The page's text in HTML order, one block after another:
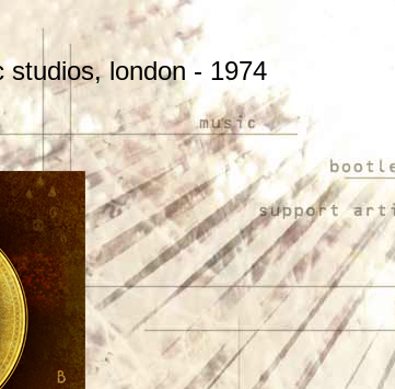
studios, london - 1974